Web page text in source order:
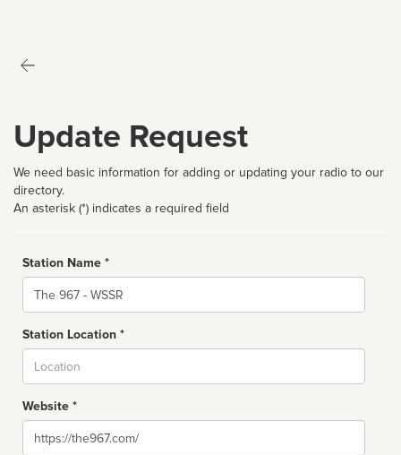
Update Request
We need basic information for adding or updating your radio to our
directory.
An asterisk (*) indicates a required field
Station Name *
Name
Station Location *
Website *
Website